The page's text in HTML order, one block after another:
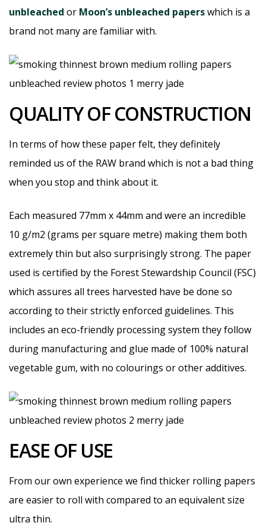
unbleached or Moon’s unbleached paperswhich is a
brand not many are familiar with.
QUALITY OF CONSTRUCTION
In terms of how these paper felt, they definitely
reminded us of the RAW brand which is not a bad thing
when you stop and think about it.
Each measured 77mm x 44mm and were an incredible
10 g/m2 (grams per square metre) making them both
extremely thin but also surprisingly strong. The paper
used is certified by the Forest Stewardship Council (FSC)
which assures all trees harvested have be done so
according to their strictly enforced guidelines. This
includes an eco-friendly processing system they follow
during manufacturing and glue made of 100% natural
vegetable gum, with no colourings or other additives.
EASE OF USE
From our own experience we find thicker rolling papers
are easier to roll with compared to an equivalent size
ultra thin.